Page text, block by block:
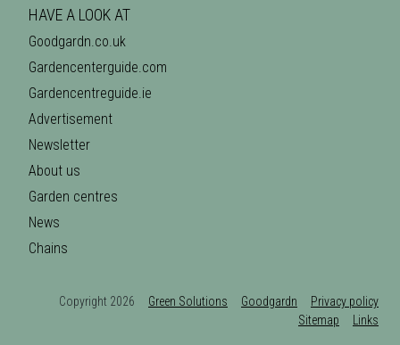
HAVE A LOOK AT
Goodgardn.co.uk
Gardencenterguide.com
Gardencentreguide.ie
Advertisement
Newsletter
About us
Garden centres
News
Chains
Copyright 2026 Green Solutions Goodgardn
Privacy policy
Sitemap
Links